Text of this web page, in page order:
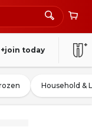
+join today
Household &